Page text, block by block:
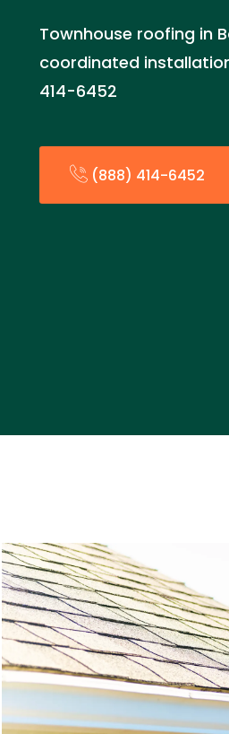
Townhouse roofing in
coordinated
414-6452
(888) 414-6452